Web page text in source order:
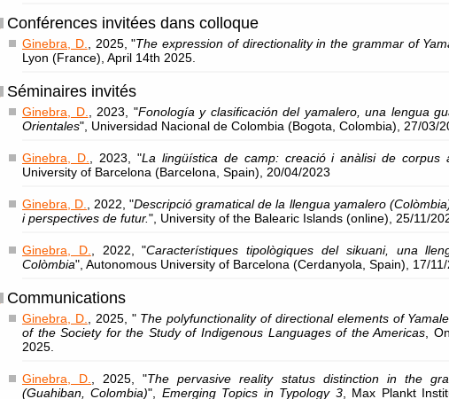
Conférences invitées dans colloque
Ginebra, D. , 2025, "The expression of directionality in the grammar of
Lyon (France), April 14th 2025.
Séminaires invités
Ginebra, D. , 2023, "Fonología y clasificación del yamalero, una lengua
Orientales", Universidad Nacional de Colombia (Bogota, Colombia), 27/03/
Ginebra, D. , 2023, "La lingüística de camp: creació i anàlisi de corpus
University of Barcelona (Barcelona, Spain), 20/04/2023
Ginebra, D. , 2022, "Descripció gramatical de la llengua yamalero
i perspectives de futur.", University of the Balearic Islands (online), 25/11/
Ginebra, D. , 2022, "Característiques tipològiques del sikuani, una
Colòmbia", Autonomous University of Barcelona (Cerdanyola, Spain), 17/
Communications
Ginebra, D. , 2025, "The polyfunctionality of directional elements of
of the Society for the Study of Indigenous Languages of the Americas ,
2025.
Ginebra, D. , 2025, "The pervasive reality status distinction in the
(Guahiban, Colombia)", Emerging Topics in Typology 3, Max Plankt